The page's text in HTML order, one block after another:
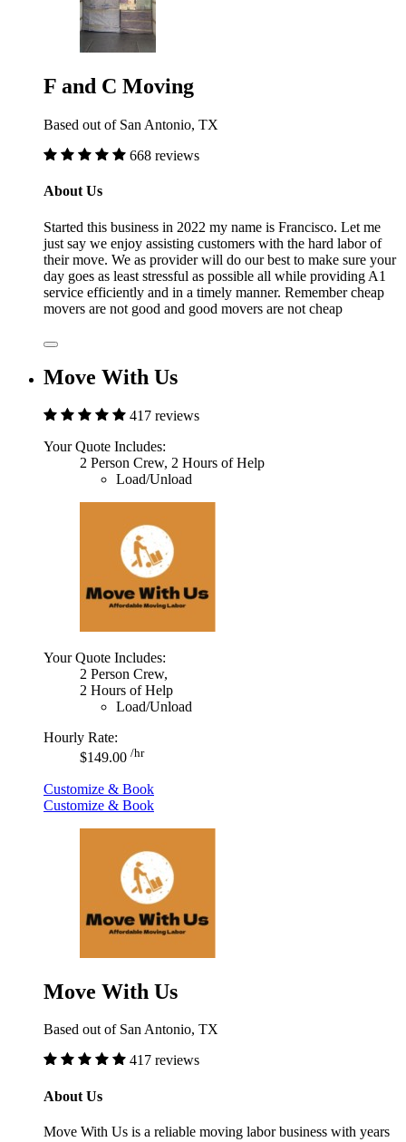
F and C Moving
Based out of San Antonio, TX
668 reviews
About Us
Started this business in 2022 my name is Francisco. Let me
just say we enjoy assisting customers with the hard labor of
their move. We as provider will do our best to make sure your
day goes as least stressful as possible all while providing A1
service efficiently and in a timely manner. Remember cheap
movers are not good and good movers are not cheap
Move With Us
417 reviews
Your Quote Includes:
2 Person Crew, 2 Hours of Help
Load/Unload
Your Quote Includes:
2 Person Crew,
2 Hours of Help
Load/Unload
Hourly Rate:
$149.00 /hr
Customize & Book
Customize & Book
Move With Us
Based out of San Antonio, TX
417 reviews
About Us
Move With Us is a reliable moving labor business with years